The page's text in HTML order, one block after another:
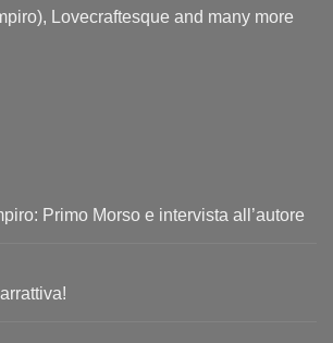
Lovecraftesque and many more
Primo Morso e intervista all’autore